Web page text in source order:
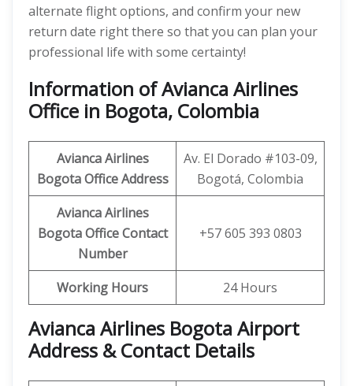
alternate flight options, and confirm your new
return date right there so that you can plan your
professional life with some certainty!
Information of Avianca Airlines
Office in Bogota, Colombia
Avianca Airlines
Bogota Office Address
Av. El Dorado #103-09,
Bogotá, Colombia
Avianca Airlines
Bogota Office Contact
Number
+57 605 393 0803
Working Hours 24 Hours
Avianca Airlines Bogota Airport
Address & Contact Details